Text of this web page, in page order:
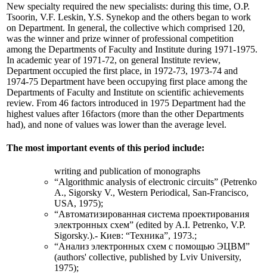
New specialty required the new specialists: during this time, O.P.
Tsoorin, V.F. Leskin, Y.S. Synekop and the others began to work
on Department. In general, the collective which comprised 120,
was the winner and prize winner of professional competition
among the Departments of Faculty and Institute during 1971-1975.
In academic year of 1971-72, on general Institute review,
Department occupied the first place, in 1972-73, 1973-74 and
1974-75 Department have been occupying first place among the
Departments of Faculty and Institute on scientific achievements
review. From 46 factors introduced in 1975 Department had the
highest values after 16factors (more than the other Departments
had), and none of values was lower than the average level.
The most important events of this period include:
writing and publication of monographs
“Algorithmic analysis of electronic circuits” (Petrenko
A., Sigorsky V., Western Periodical, San-Francisco,
USA, 1975);
“Автоматизированная система проектирования
электронных схем” (edited by A.I. Petrenko, V.P.
Sigorsky.).- Киев: “Техника”, 1973.;
“Анализ электронных схем с помощью ЭЦВМ”
(authors' collective, published by Lviv University,
1975);